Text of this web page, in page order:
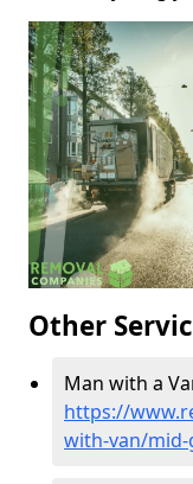
Other
Man with a
https://
with-van/